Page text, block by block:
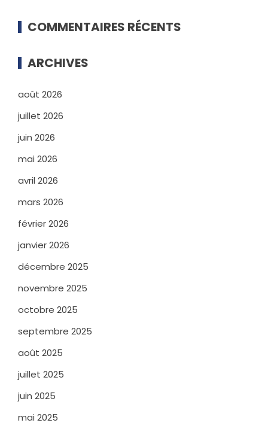
COMMENTAIRES RÉCENTS
ARCHIVES
août 2026
juillet 2026
juin 2026
mai 2026
avril 2026
mars 2026
février 2026
janvier 2026
décembre 2025
novembre 2025
octobre 2025
septembre 2025
août 2025
juillet 2025
juin 2025
mai 2025